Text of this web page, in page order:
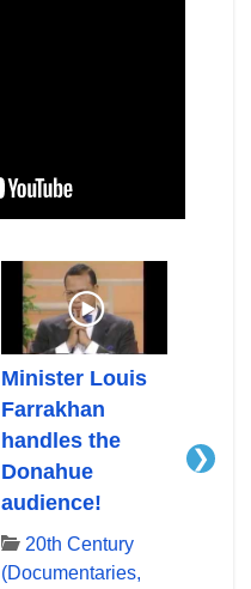
Minister Louis
Farrakhan
handles the
Donahue
audience!
20th Century
(Documentaries,
First
❯